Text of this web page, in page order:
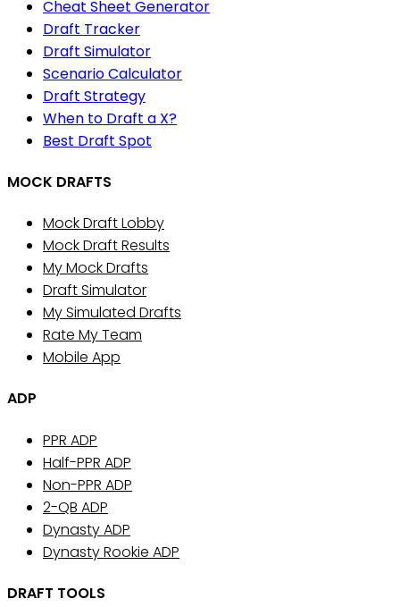
Cheat Sheet Generator
Draft Tracker
Draft Simulator
Scenario Calculator
Draft Strategy
When to Draft a X?
Best Draft Spot
MOCK DRAFTS
Mock Draft Lobby
Mock Draft Results
My Mock Drafts
Draft Simulator
My Simulated Drafts
Rate My Team
Mobile App
ADP
PPR ADP
Half-PPR ADP
Non-PPR ADP
2-QB ADP
Dynasty ADP
Dynasty Rookie ADP
DRAFT TOOLS